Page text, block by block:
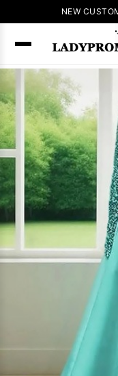
NEW
SEARCH